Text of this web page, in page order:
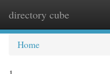
directory cube
Home